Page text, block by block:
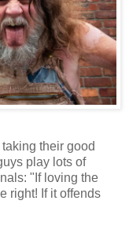
their good
play lots of
"If loving the
right! If it offends